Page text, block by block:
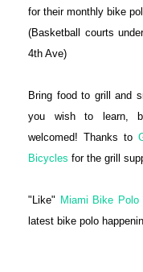
for their monthly bike
(Basketball courts
4th Ave)
Bring food to grill and
you wish to learn,
welcomed! Thanks to
Bicycles for the grill
"Like" Miami Bike Polo
latest bike polo